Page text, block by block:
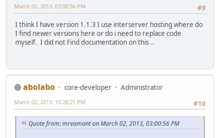
#9
March 02, 2013, 03:00:56 PM
I think I have version 1.1.3 I use interserver hosting where do
I find newer versions here or do i need to replace code
myself. I did not Find documentation on this ..
abolabo core-developer
Administrator
#10
March 02, 2013, 10:28:21 PM
Quote from: mreamant on March 02, 2013, 03:00:56 PM